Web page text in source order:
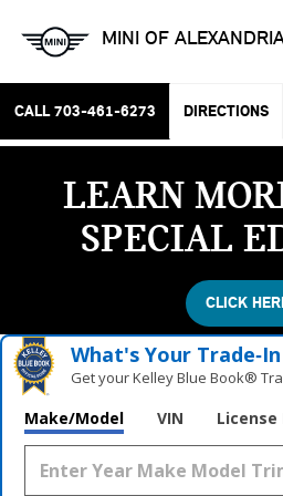
MINI OF
CALL 703-461-6273 DIRECTIONS
LEARN
SPECIAL
CLICK
What's Your
Get your Kelley Blue Book®
Make/Model VIN License